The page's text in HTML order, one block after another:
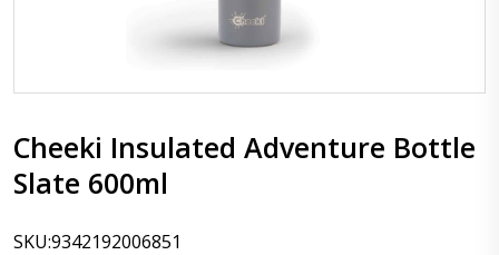
Cheeki Insulated Adventure Bottle
Slate 600ml
SKU:9342192006851